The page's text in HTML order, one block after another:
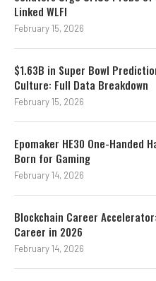
Linked WLFI
February 15, 2026
$1.63B in Super Bowl
Culture: Full Data Breakdown
February 15, 2026
Epomaker HE30 One-Handed
Born for Gaming
February 14, 2026
Blockchain Career
Career in 2026
February 14, 2026